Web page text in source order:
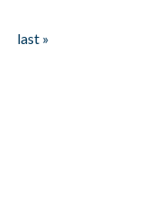
last »